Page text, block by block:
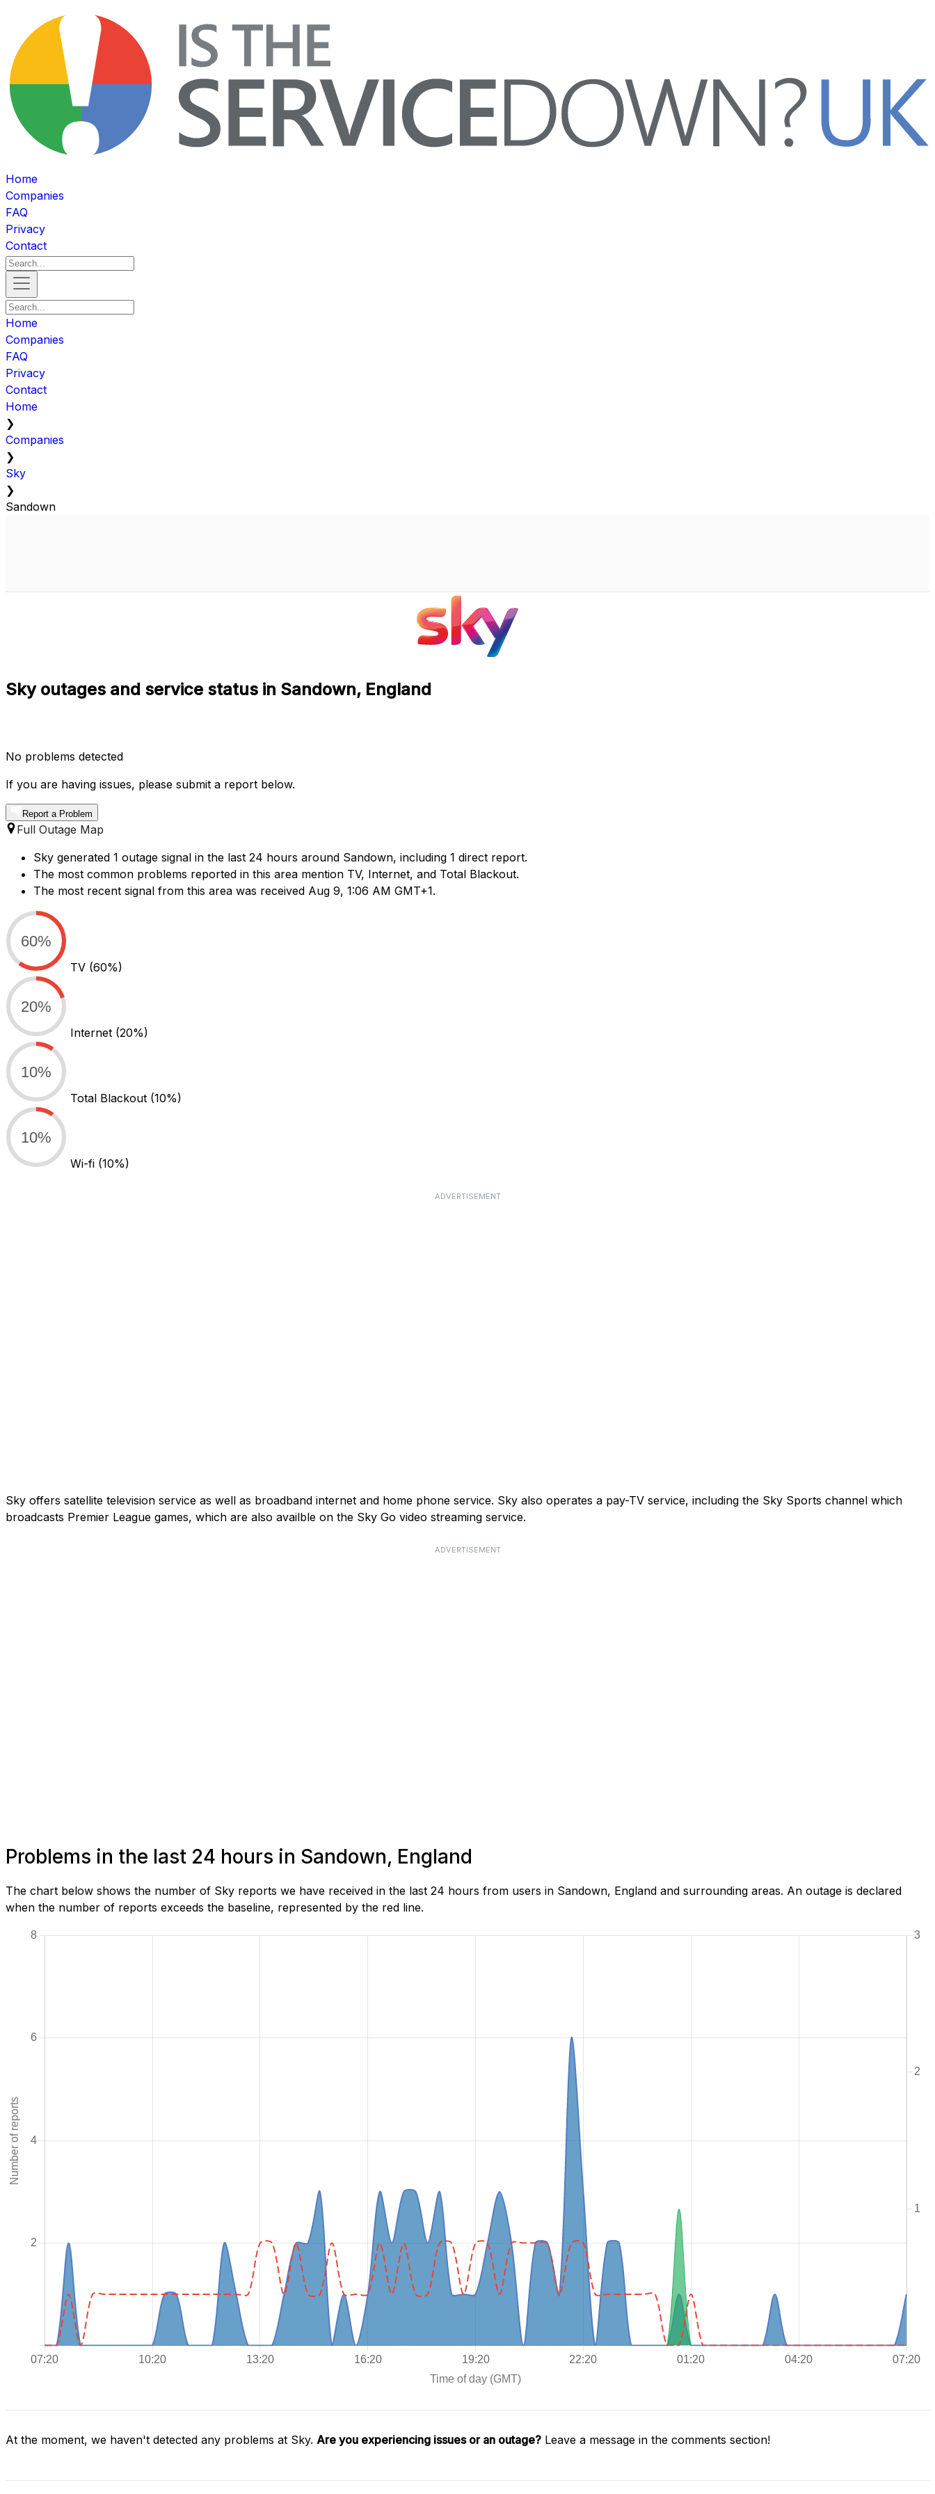
Home
Companies
FAQ
Privacy
Contact
Home
Companies
FAQ
Privacy
Contact
Home
❯
Companies
❯
Sky
❯
Sandown
Sky outages and service status in Sandown, England
No problems detected
If you are having issues, please submit a report below.
Report a Problem
Full Outage Map
Sky generated 1 outage signal in the last 24 hours around Sandown, including 1 direct report.
The most common problems reported in this area mention TV, Internet, and Total Blackout.
The most recent signal from this area was received Aug 9, 1:06 AM GMT+1.
60%
TV (60%)
20%
Internet (20%)
10%
Total Blackout (10%)
10%
Wi-fi (10%)
ADVERTISEMENT
Sky offers satellite television service as well as broadband internet and home phone service. Sky also operates a pay-TV service, including the Sky Sports channel which
broadcasts Premier League games, which are also availble on the Sky Go video streaming service.
ADVERTISEMENT
Problems in the last 24 hours in Sandown, England
The chart below shows the number of Sky reports we have received in the last 24 hours from users in Sandown, England and surrounding areas. An outage is declared
when the number of reports exceeds the baseline, represented by the red line.
At the moment, we haven't detected any problems at Sky. Are you experiencing issues or an outage? Leave a message in the comments section!